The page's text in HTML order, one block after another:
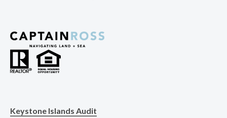
Keystone Islands Audit